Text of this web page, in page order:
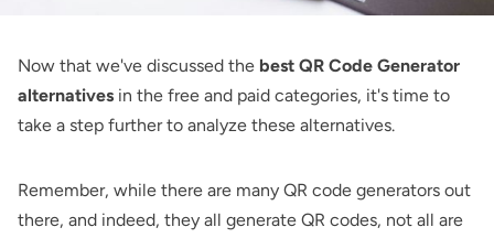
Now that we've discussed the best QR Code Generator
alternatives in the free and paid categories, it's time to
take a step further to analyze these alternatives.
Remember, while there are many QR code generators out
there, and indeed, they all generate QR codes, not all are